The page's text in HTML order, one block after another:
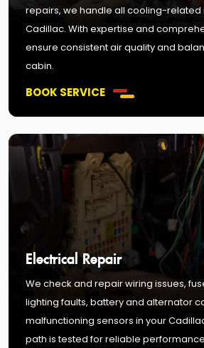
repairs, we handle all cooling-related
Cadillac. With expertise and
ensure consistent air quality and
cabin.
BOOK SERVICE
Electrical Repair
We check and repair wiring issues,
lighting faults, battery and alternator
malfunctioning sensors in your
path is tested for reliable